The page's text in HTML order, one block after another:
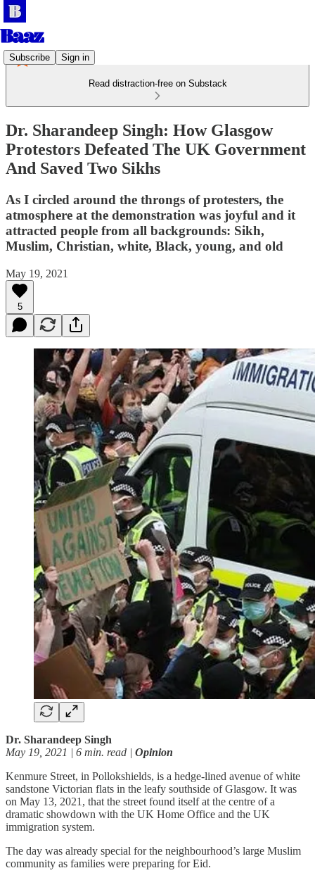
Subscribe Sign in
Read distraction-free on Substack
Dr. Sharandeep Singh: How Glasgow
Protestors Defeated The UK Government
And Saved Two Sikhs
As I circled around the throngs of protesters, the
atmosphere at the demonstration was joyful and it
attracted people from all backgrounds: Sikh,
Muslim, Christian, white, Black, young, and old
May 19, 2021
5
Dr. Sharandeep Singh
May 19, 2021 | 6 min. read | Opinion
Kenmure Street, in Pollokshields, is a hedge-lined avenue of white
sandstone Victorian flats in the leafy southside of Glasgow. It was
on May 13, 2021, that the street found itself at the centre of a
dramatic showdown with the UK Home Office and the UK
immigration system.
The day was already special for the neighbourhood’s large Muslim
community as families were preparing for Eid.